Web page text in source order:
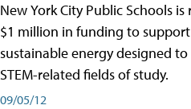
New York City Public Schools
$1 million in funding to
sustainable energy designed
STEM-related fields of study.
09/05/12